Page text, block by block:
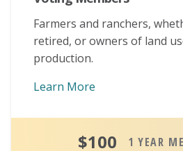
Farmers and ranchers,
retired, or owners of land
production.
Learn More
$100 1 YEAR